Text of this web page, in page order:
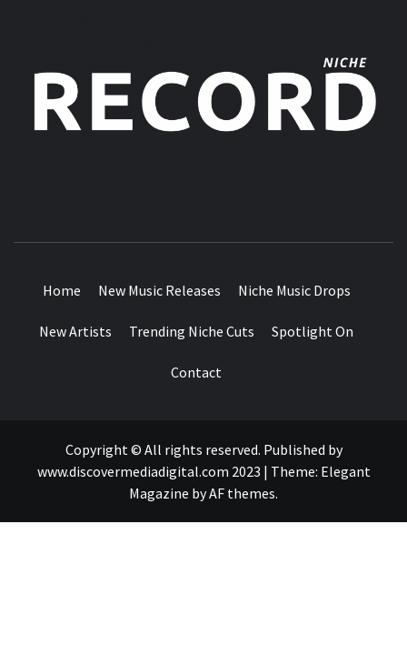
Home New Music Releases Niche Music Drops
New Artists Trending Niche Cuts Spotlight On
Contact
Copyright © All rights reserved. Published by
www.discovermediadigital.com 2023 | Theme: Elegant
Magazine byAF themes.